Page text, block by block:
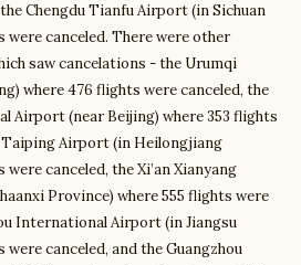
Chengdu Tianfu Airport (in Sichuan
were canceled. There were other
saw cancelations - the Urumqi
where 476 flights were canceled, the
Airport (near Beijing) where 353 flights
Taiping Airport (in Heilongjiang
canceled, the Xi’an Xianyang
Province) where 555 flights were
International Airport (in Jiangsu
canceled, and the Guangzhou